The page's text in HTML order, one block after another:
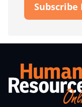
Subscribe
Open In